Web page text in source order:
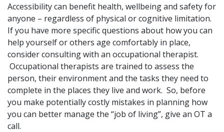
Accessibility can benefit health, wellbeing and safety for
anyone – regardless of physical or cognitive limitation.
If you have more specific questions about how you can
help yourself or others age comfortably in place,
consider consulting with an occupational therapist.
Occupational therapists are trained to assess the
person, their environment and the tasks they need to
complete in the places they live and work. So, before
you make potentially costly mistakes in planning how
you can better manage the “job of living”, give an OT a
call.